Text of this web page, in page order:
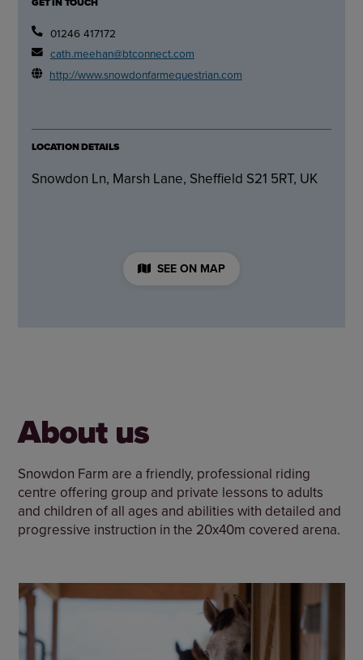
01246 417172
cath.meehan@btconnect.com
http://www.snowdonfarmequestrian.com
LOCATION DETAILS
Snowdon Ln, Marsh Lane, Sheffield S21 5RT, UK
SEE ON MAP
About us
Snowdon Farm are a friendly, professional riding
centre offering group and private lessons to adults
and children of all ages and abilities with detailed and
progressive instruction in the 20x40m covered arena.